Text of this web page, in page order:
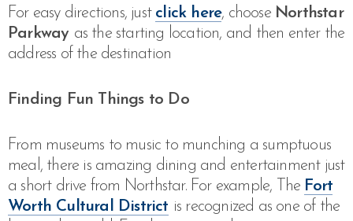
For easy directions, just click here, choose Northstar
Parkway as the starting location, and then enter the
address of the destination
Finding Fun Things to Do
From museums to music to munching a sumptuous
meal, there is amazing dining and entertainment just
a short drive from Northstar. For example, The Fort
Worth Cultural District is recognized as one of the